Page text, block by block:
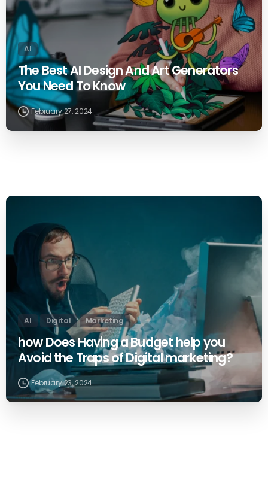
AI
The Best AI Design And Art Generators
You Need To Know
February 27, 2024
AI Digital Marketing
how Does Having a Budget help you
Avoid the Traps of Digital marketing?
February 23, 2024